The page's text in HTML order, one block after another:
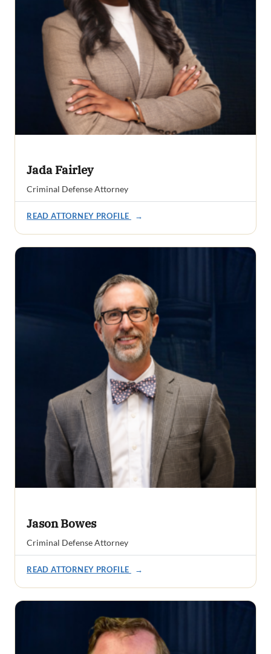
Jada Fairley
Criminal Defense Attorney
READ ATTORNEY PROFILE →
Jason Bowes
Criminal Defense Attorney
READ ATTORNEY PROFILE →